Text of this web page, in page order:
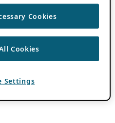
Cookies
Cookies
Settings